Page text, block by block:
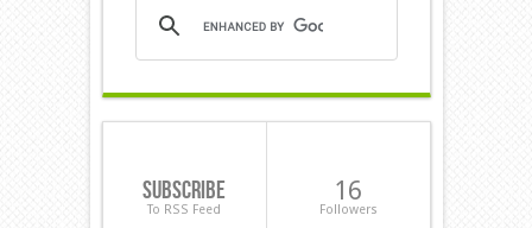
Subscribe
To RSS Feed
16
Followers